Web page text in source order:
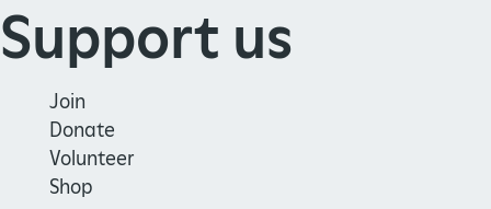
Support us
Join
Donate
Volunteer
Shop